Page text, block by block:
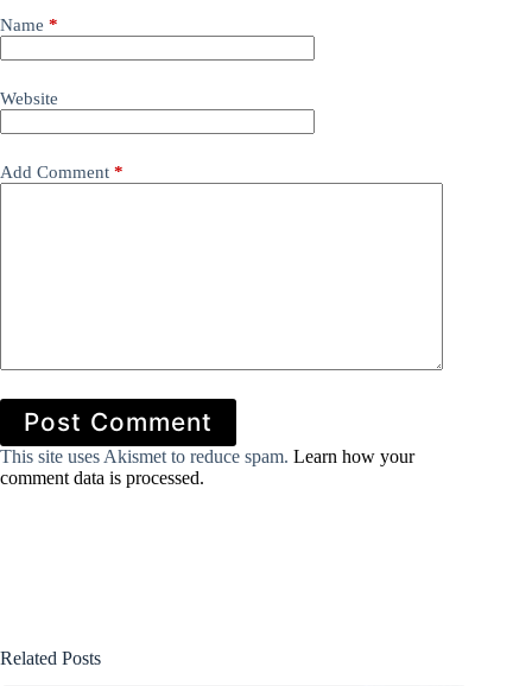
Name *
Website
Add Comment *
Post Comment
This site uses Akismet to reduce spam. Learn how your
comment data is processed.
Related Posts